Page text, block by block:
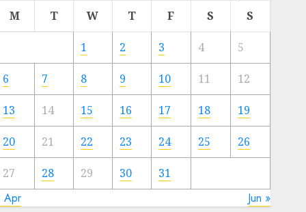
M T W T F S S
1 2 3 4 5
6 7 8 9 10 11 12
13 14 15 16 17 18 19
20 21 22 23 24 25 26
27 28 29 30 31
Apr Jun »